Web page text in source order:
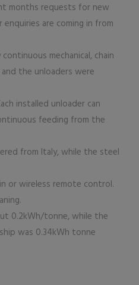
months requests for new
are coming in from
mechanical, chain
and the unloaders were
installed unloader can
feeding from the
from Italy, while the steel
or wireless remote control.
0.2kWh/tonne, while the
was 0.34kWh tonne